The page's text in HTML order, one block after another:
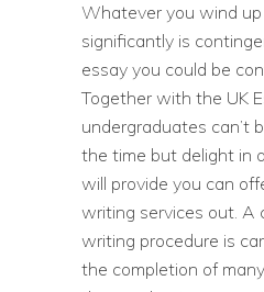
Whatever you wind
significantly is
essay you could be
Together with the UK
undergraduates can’t
the time but delight in
will provide you can
writing services out. A
writing procedure is
the completion of